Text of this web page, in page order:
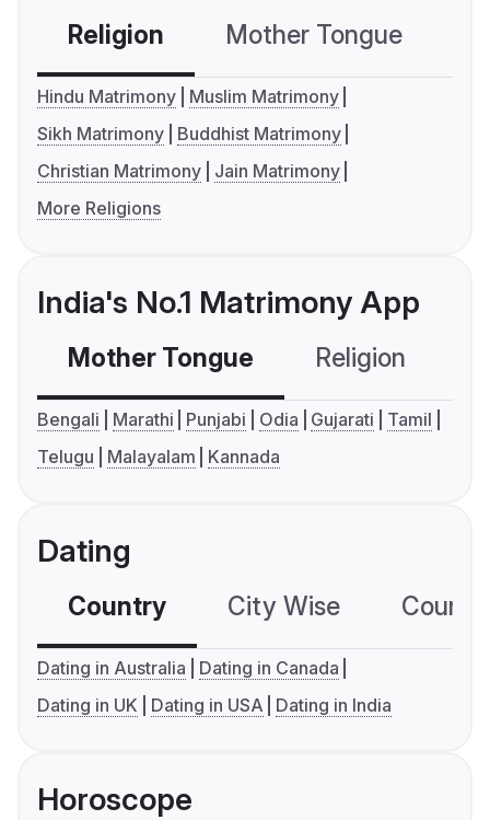
Religion Mother Tongue
Hindu Matrimony
Muslim Matrimony
Sikh Matrimony
Buddhist Matrimony
Christian Matrimony
Jain Matrimony
More Religions
India's No.1 Matrimony App
Mother Tongue Religion
Bengali Marathi Punjabi Odia Gujarati
Tamil
Telugu
Malayalam Kannada
Dating
Country City Wise
Dating in Australia
Dating in Canada
Dating in UK
Dating in USA Dating in India
Horoscope